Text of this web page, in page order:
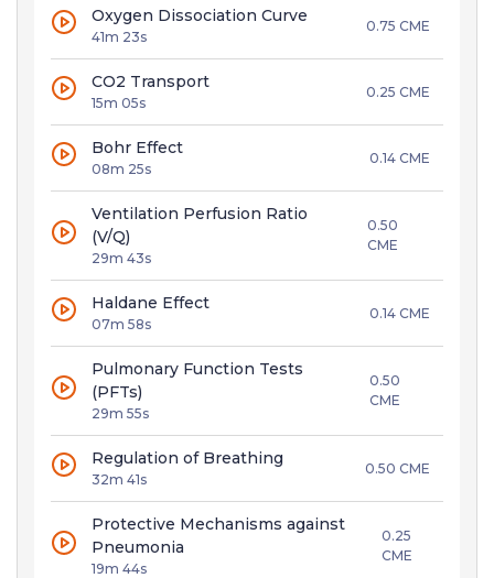
Oxygen Dissociation Curve
41m 23s
0.75 CME
CO2 Transport
15m 05s
0.25 CME
Bohr Effect
08m 25s
0.14 CME
Ventilation Perfusion Ratio
(V/Q)
29m 43s
0.50
CME
Haldane Effect
07m 58s
0.14 CME
Pulmonary Function Tests
(PFTs)
29m 55s
0.50
CME
Regulation of Breathing
32m 41s
0.50 CME
Protective Mechanisms against
Pneumonia
19m 44s
0.25
CME